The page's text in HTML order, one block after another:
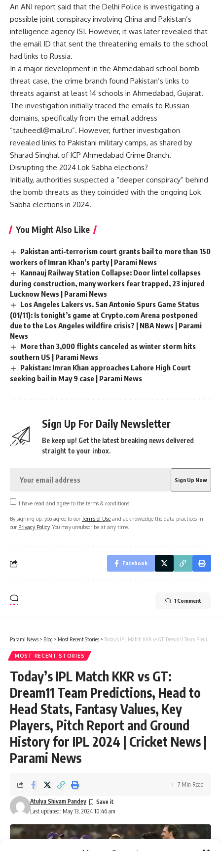
An ANI report said that the Delhi Police is investigating a
possible joint conspiracy involving China and Pakistan’s
intelligence agency ISI. However, it was later revealed that
the email ID that sent the threatening emails to the school
had links to Russia.
In a major development in the Ahmedabad school bomb
threat case, the crime branch found Pakistan’s links to
threats against at least 14 schools in Ahmedabad, Gujarat.
The investigation initially traced the emails to Russian
domains, specifically from the email address
“tauheedl@mail.ru”. However, further investigation
revealed links to Pakistani military camps, as shared by
Sharad Singhal of JCP Ahmedabad Crime Branch.
Disrupting the 2024 Lok Sabha elections?
Initially, authorities suspected a “deeper conspiracy” behind
the bomb threats as they coincided with the ongoing Lok
Sabha elections in 2024.
You Might Also Like
Pakistan anti-terrorism court grants bail to more than 150
workers of Imran Khan’s party | Parami News
Kannauj Railway Station Collapse: Door lintel collapses
during construction, many workers fear trapped, 23 injured
Lucknow News | Parami News
Los Angeles Lakers vs. San Antonio Spurs Game Status
(01/11): Is tonight’s game at Crypto.com Arena postponed
due to the Los Angeles wildfire crisis? | NBA News | Parami
News
More than 3,000 flights canceled as winter storm hits
southern US | Parami News
Pakistan: Imran Khan approaches Lahore High Court
seeking bail in May 9 case | Parami News
Sign Up For Daily Newsletter
Be keep up! Get the latest breaking news delivered
straight to your inbox.
I have read and agree to the terms & conditions
By signing up, you agree to ourTerms of Use and acknowledge the data practices in
our Privacy Policy. You may unsubscribe at any time.
Facebook
1 Comment
Parami News > Blog > Most Recent Stories > Today’s IPL Match KKR vs GT: Dream11 Team Predictions, Head to Head Stats, Fantasy Values, Key Players, Pitch Report and Ground History for IPL 2024 | Cricket News | Parami News
MOST RECENT STORIES
Today’s IPL Match KKR vs GT:
Dream11 Team Predictions, Head to
Head Stats, Fantasy Values, Key
Players, Pitch Report and Ground
History for IPL 2024 | Cricket News |
Parami News
Last updated: May 13, 2024 10:46 am
Atulya Shivam Pandey
7 Min Read